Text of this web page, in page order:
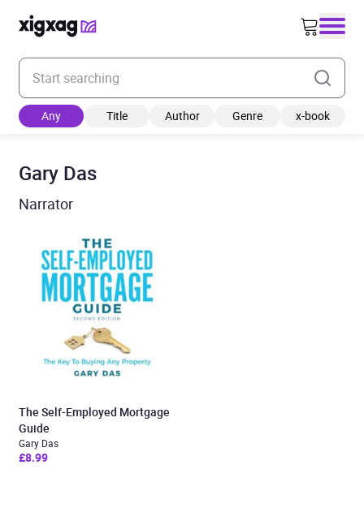
Enter your search keyword
Any Title Author Genre x-book
Gary Das
Narrator
The Self-Employed Mortgage
Guide
Gary Das
£8.99